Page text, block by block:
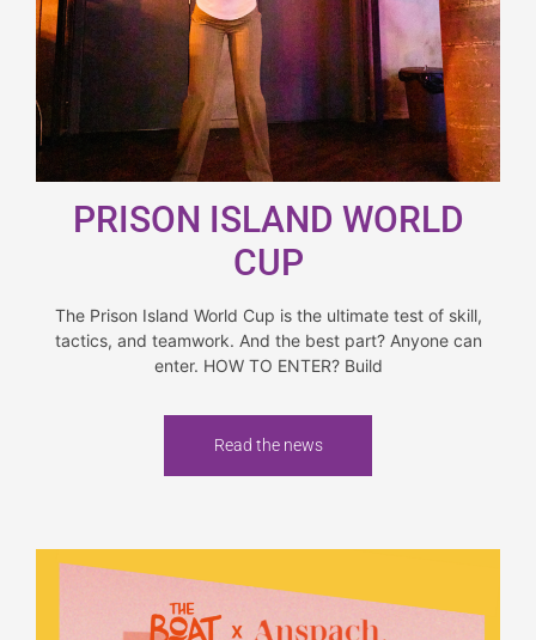
PRISON ISLAND WORLD
CUP
The Prison Island World Cup is the ultimate test of skill,
tactics, and teamwork. And the best part? Anyone can
enter. HOW TO ENTER? Build
Read the news